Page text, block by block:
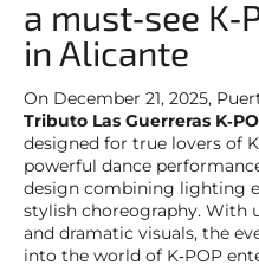
a must‑see
in Alicante
On December 21, 2025,
Tributo Las Guerreras
designed for true lovers of
powerful dance
design combining lighting
stylish choreography. With
and dramatic visuals, the
into the world of K‑POP